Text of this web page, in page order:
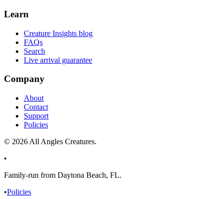
Learn
Creature Insights blog
FAQs
Search
Live arrival guarantee
Company
About
Contact
Support
Policies
© 2026 All Angles Creatures.
•
Family-run from Daytona Beach, FL.
•Policies